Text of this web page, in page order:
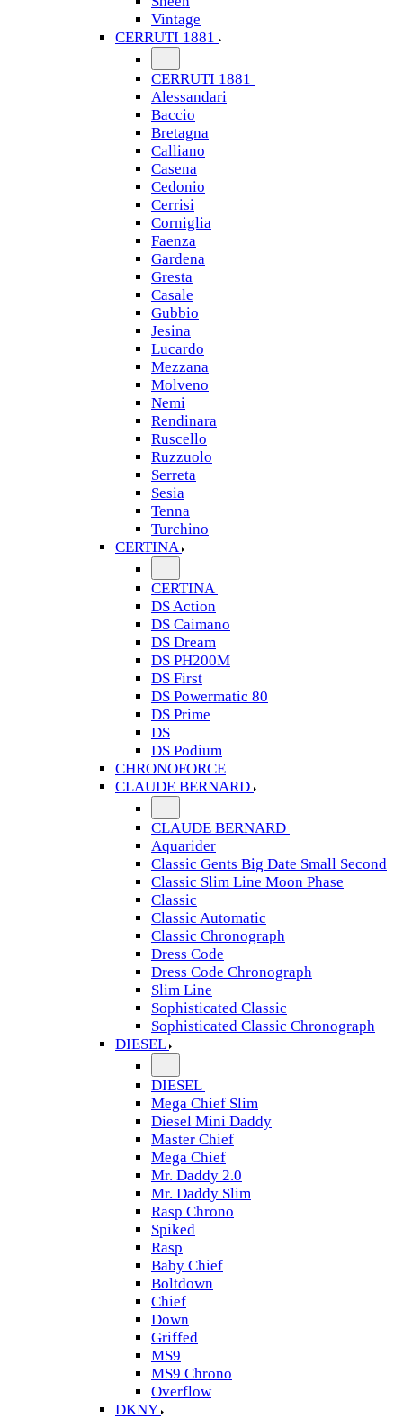
Vintage
CERRUTI 1881
CERRUTI 1881
Alessandari
Baccio
Bretagna
Calliano
Casena
Cedonio
Cerrisi
Corniglia
Faenza
Gardena
Gresta
Casale
Gubbio
Jesina
Lucardo
Mezzana
Molveno
Nemi
Rendinara
Ruscello
Ruzzuolo
Serreta
Sesia
Tenna
Turchino
CERTINA
CERTINA
DS Action
DS Caimano
DS Dream
DS PH200M
DS First
DS Powermatic 80
DS Prime
DS
DS Podium
CHRONOFORCE
CLAUDE BERNARD
CLAUDE BERNARD
Aquarider
Classic Gents Big Date Small Second
Classic Slim Line Moon Phase
Classic
Classic Automatic
Classic Chronograph
Dress Code
Dress Code Chronograph
Slim Line
Sophisticated Classic
Sophisticated Classic Chronograph
DIESEL
DIESEL
Mega Chief Slim
Diesel Mini Daddy
Master Chief
Mega Chief
Mr. Daddy 2.0
Mr. Daddy Slim
Rasp Chrono
Spiked
Rasp
Baby Chief
Boltdown
Chief
Down
Griffed
MS9
MS9 Chrono
Overflow
DKNY